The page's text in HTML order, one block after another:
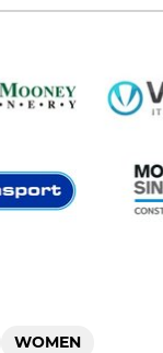
WOMEN